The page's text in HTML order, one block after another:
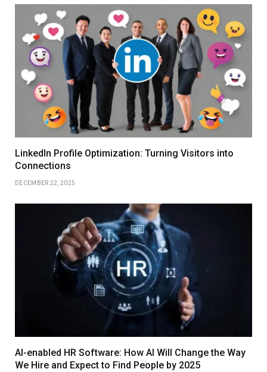
LinkedIn Profile Optimization: Turning Visitors into
Connections
DECEMBER 22, 2025
AI-enabled HR Software: How AI Will Change the Way
We Hire and Expect to Find People by 2025